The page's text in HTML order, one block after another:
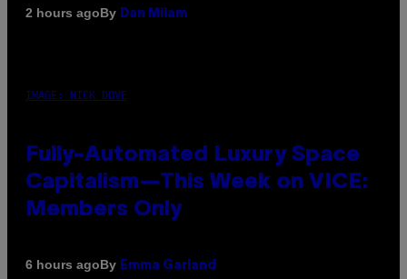
2 hours agoBy Dan Milam
IMAGE: NICK DOVE
Fully-Automated Luxury Space
Capitalism—This Week on VICE:
Members Only
6 hours agoBy Emma Garland